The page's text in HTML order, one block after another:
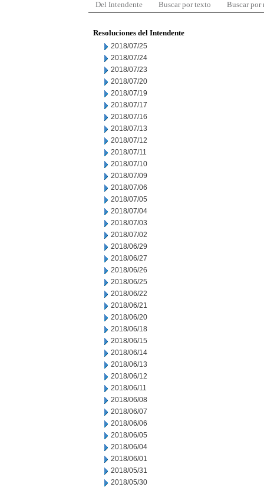
Del Intendente Buscar por texto Buscar por
Resoluciones del Intendente
2018/07/25
2018/07/24
2018/07/23
2018/07/20
2018/07/19
2018/07/17
2018/07/16
2018/07/13
2018/07/12
2018/07/11
2018/07/10
2018/07/09
2018/07/06
2018/07/05
2018/07/04
2018/07/03
2018/07/02
2018/06/29
2018/06/27
2018/06/26
2018/06/25
2018/06/22
2018/06/21
2018/06/20
2018/06/18
2018/06/15
2018/06/14
2018/06/13
2018/06/12
2018/06/11
2018/06/08
2018/06/07
2018/06/06
2018/06/05
2018/06/04
2018/06/01
2018/05/31
2018/05/30